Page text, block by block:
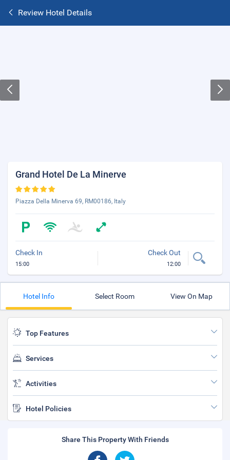
Review Hotel Details
Grand Hotel De La Minerve
Piazza Della Minerva 69, RM00186, Italy
Check In
15:00
Check Out
12:00
Hotel Info Select Room View On Map
Top Features
Services
Activities
Hotel Policies
Share This Property With Friends